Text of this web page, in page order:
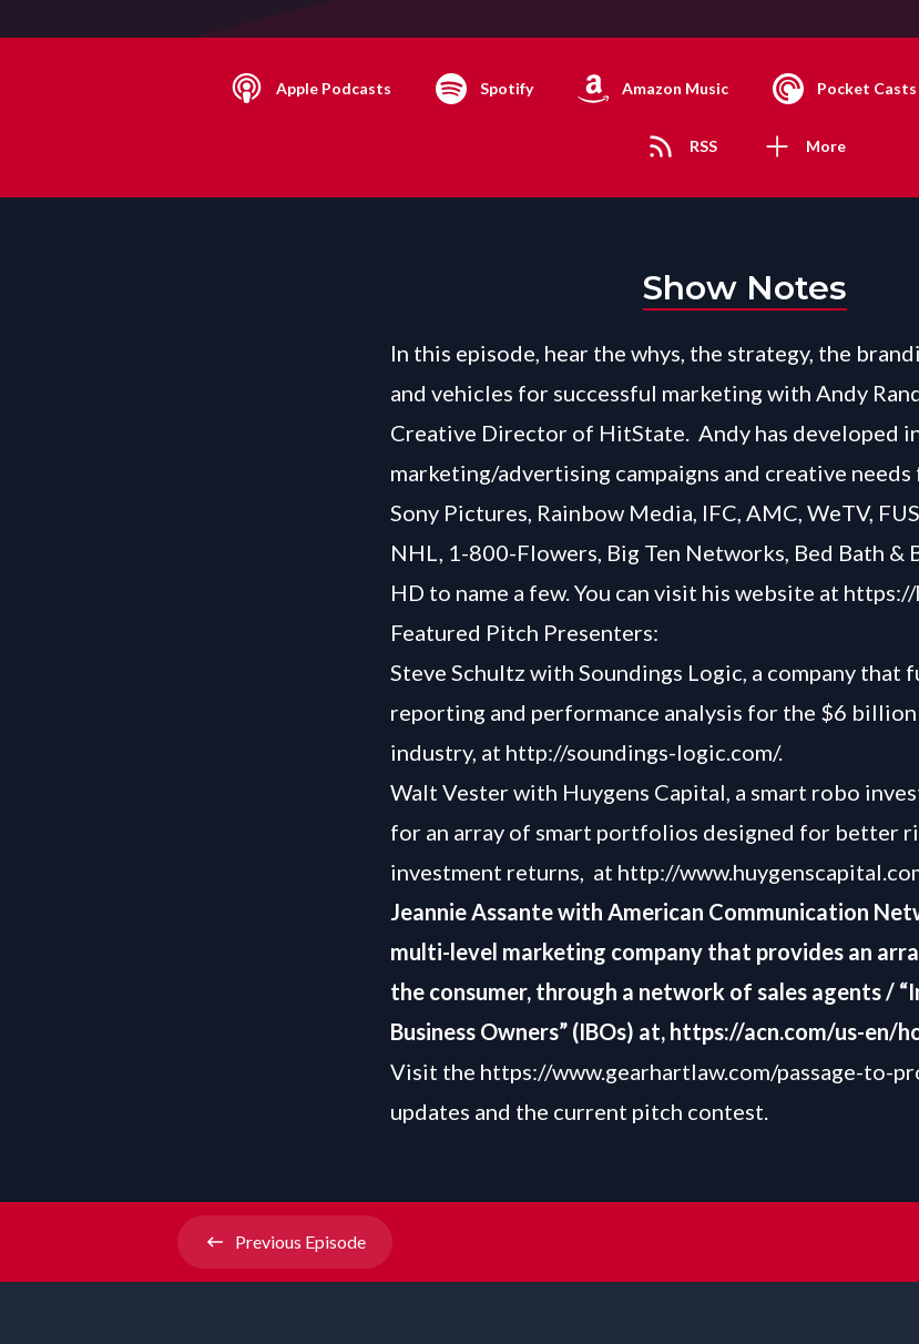
Apple Podcasts Spotify Amazon Music Pocket Casts
RSS More
Show Notes
In this episode, hear the whys, the strategy, the
and vehicles for successful marketing with Andy
Creative Director of HitState. Andy has developed
marketing/advertising campaigns and creative needs
Sony Pictures, Rainbow Media, IFC, AMC, WeTV,
NHL, 1-800-Flowers, Big Ten Networks, Bed Bath &
HD to name a few. You can visit his website at
Featured Pitch Presenters:
Steve Schultz with Soundings Logic, a company that
reporting and performance analysis for the $6
industry, at http://soundings-logic.com/.
Walt Vester with Huygens Capital, a smart robo
for an array of smart portfolios designed for better
investment returns, at http://
Jeannie Assante with American Communication
multi-level marketing company that provides an
the consumer, through a network of sales agents /
Business Owners” (IBOs) at, https://acn.com/us-en/
Visit the https://www.gearhartlaw.com/passage-to-
updates and the current pitch contest.
Previous Episode